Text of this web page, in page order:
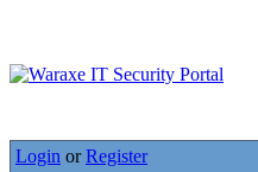
Login orRegister